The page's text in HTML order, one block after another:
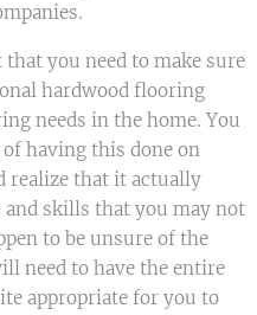
you need to make sure
hardwood flooring
needs in the home. You
having this done on
realize that it actually
skills that you may not
to be unsure of the
need to have the entire
appropriate for you to